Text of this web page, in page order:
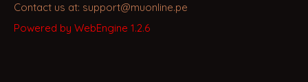
Contact us at: support@muonline.pe
Powered by WebEngine 1.2.6